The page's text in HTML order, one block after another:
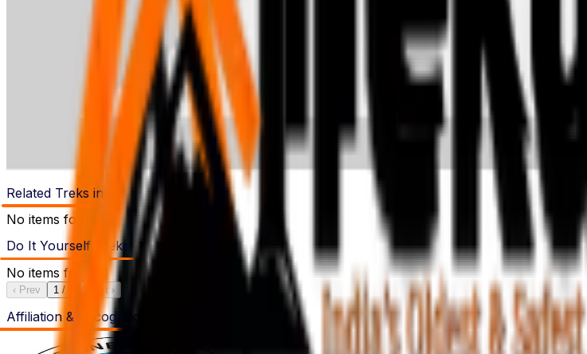
Related Treks in
No items found.
Do It Yourself Treks
No items found.
‹ Prev 1 / Next ›
Affiliation & Recognition's